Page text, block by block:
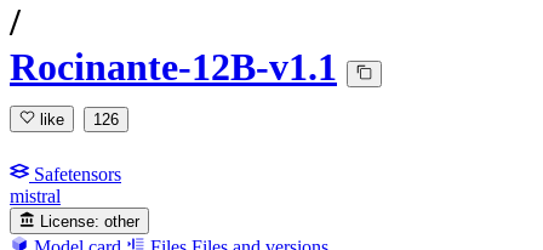
/
Rocinante-12B-v1.1
like 126
Safetensors
mistral
License: other